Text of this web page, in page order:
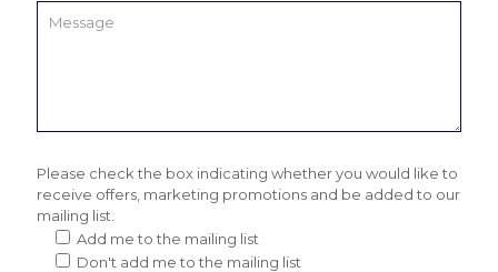
Please check the box indicating whether you would like to
receive offers, marketing promotions and be added to our
mailing list.
Add me to the mailing list
Don't add me to the mailing list